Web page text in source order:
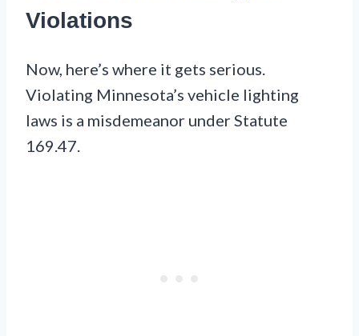
Violations
Now, here’s where it gets serious.
Violating Minnesota’s vehicle lighting
laws is a misdemeanor under Statute
169.47.